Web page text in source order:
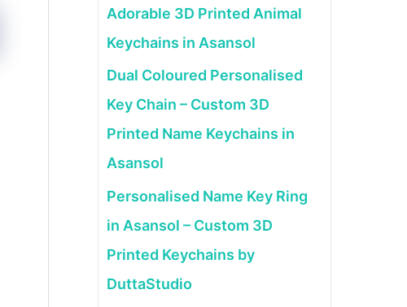
Adorable 3D Printed Animal
Keychains in Asansol
Dual Coloured Personalised
Key Chain – Custom 3D
Printed Name Keychains in
Asansol
Personalised Name Key Ring
in Asansol – Custom 3D
Printed Keychains by
DuttaStudio